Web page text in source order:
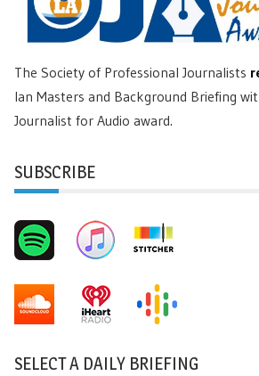
The Society of Professional Journalists
Ian Masters and Background Briefing
Journalist for Audio award.
SUBSCRIBE
SELECT A DAILY BRIEFING